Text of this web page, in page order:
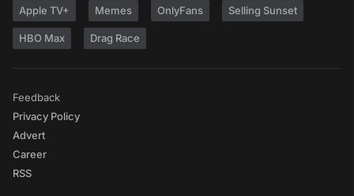
Apple TV+ Memes OnlyFans Selling Sunset
HBO Max Drag Race
Feedback
Privacy Policy
Advert
Career
RSS